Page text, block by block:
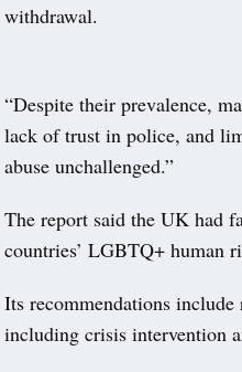
withdrawal.
“Despite their prevalence,
lack of trust in police, and
abuse unchallenged.”
The report said the UK had
countries’ LGBTQ+ human
Its recommendations
including crisis intervention